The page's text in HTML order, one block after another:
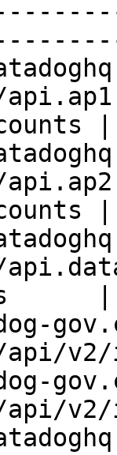
|
|
|
api/
api/